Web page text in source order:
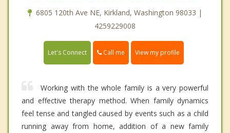
6805 120th Ave NE, Kirkland, Washington 98033 |
4259229008
Let's Connect Call me View my profile
Working with the whole family is a very powerful
and effective therapy method. When family dynamics
feel tense and tangled caused by events such as a child
running away from home, addition of a new family